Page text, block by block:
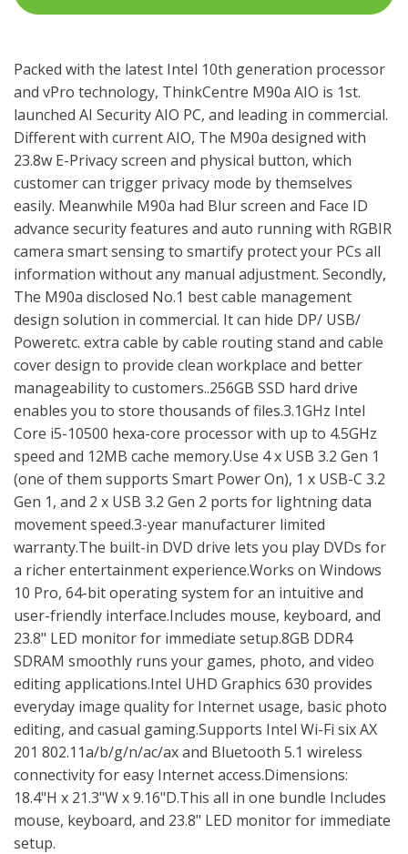
Packed with the latest Intel 10th generation processor
and vPro technology, ThinkCentre M90a AIO is 1st.
launched AI Security AIO PC, and leading in commercial.
Different with current AIO, The M90a designed with
23.8w E-Privacy screen and physical button, which
customer can trigger privacy mode by themselves
easily. Meanwhile M90a had Blur screen and Face ID
advance security features and auto running with RGBIR
camera smart sensing to smartify protect your PCs all
information without any manual adjustment. Secondly,
The M90a disclosed No.1 best cable management
design solution in commercial. It can hide DP/ USB/
Poweretc. extra cable by cable routing stand and cable
cover design to provide clean workplace and better
manageability to customers..256GB SSD hard drive
enables you to store thousands of files.3.1GHz Intel
Core i5-10500 hexa-core processor with up to 4.5GHz
speed and 12MB cache memory.Use 4 x USB 3.2 Gen 1
(one of them supports Smart Power On), 1 x USB-C 3.2
Gen 1, and 2 x USB 3.2 Gen 2 ports for lightning data
movement speed.3-year manufacturer limited
warranty.The built-in DVD drive lets you play DVDs for
a richer entertainment experience.Works on Windows
10 Pro, 64-bit operating system for an intuitive and
user-friendly interface.Includes mouse, keyboard, and
23.8" LED monitor for immediate setup.8GB DDR4
SDRAM smoothly runs your games, photo, and video
editing applications.Intel UHD Graphics 630 provides
everyday image quality for Internet usage, basic photo
editing, and casual gaming.Supports Intel Wi-Fi six AX
201 802.11a/b/g/n/ac/ax and Bluetooth 5.1 wireless
connectivity for easy Internet access.Dimensions:
18.4"H x 21.3"W x 9.16"D.This all in one bundle Includes
mouse, keyboard, and 23.8" LED monitor for immediate
setup.